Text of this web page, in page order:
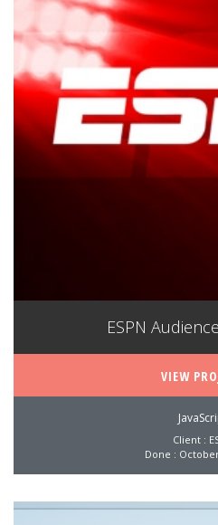
ESPN
VIEW
Client :
Done :